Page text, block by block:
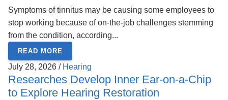
Symptoms of tinnitus may be causing some employees to
stop working because of on-the-job challenges stemming
from the condition, according...
READ MORE
July 28, 2026 / Hearing
Researches Develop Inner Ear-on-a-Chip
to Explore Hearing Restoration